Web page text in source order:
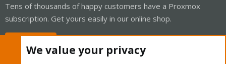
Tens of thousands of happy customers have a Proxmox
subscription. Get yours easily in our online shop.
We value your privacy